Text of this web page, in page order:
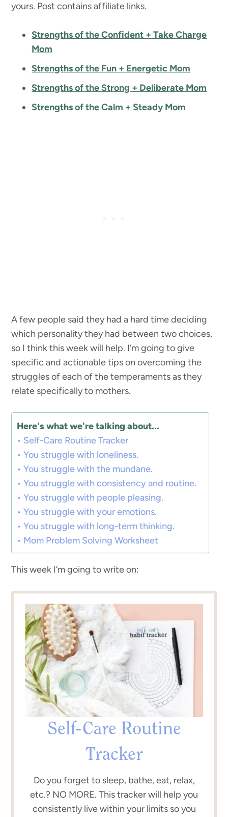
yours. Post contains affiliate links.
Strengths of the Confident + Take Charge
Mom
Strengths of the Fun + Energetic Mom
Strengths of the Strong + Deliberate Mom
Strengths of the Calm + Steady Mom
A few people said they had a hard time deciding
which personality they had between two choices,
so I think this week will help. I’m going to give
specific and actionable tips on overcoming the
struggles of each of the temperaments as they
relate specifically to mothers.
Here's what we're talking about...
Self-Care Routine Tracker
You struggle with loneliness.
You struggle with the mundane.
You struggle with consistency and routine.
You struggle with people pleasing.
You struggle with your emotions.
You struggle with long-term thinking.
Mom Problem Solving Worksheet
This week I’m going to write on:
Self-Care Routine
Tracker
Do you forget to sleep, bathe, eat, relax,
etc.? NO MORE. This tracker will help you
consistently live within your limits so you